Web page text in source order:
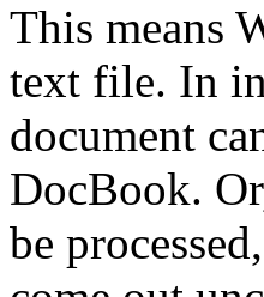
This means
text file. In
document
DocBook.
be